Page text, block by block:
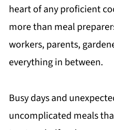
heart of any proficient
more than meal
workers, parents,
everything in between.
Busy days and
uncomplicated meals